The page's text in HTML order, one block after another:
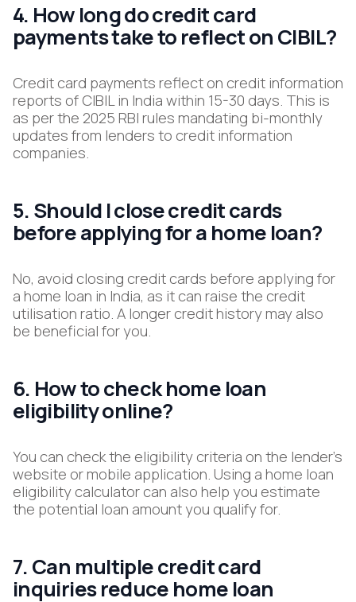
4. How long do credit card
payments take to reflect on CIBIL?
Credit card payments reflect on credit information
reports of CIBIL in India within 15-30 days. This is
as per the 2025 RBI rules mandating bi-monthly
updates from lenders to credit information
companies.
5. Should I close credit cards
before applying for a home loan?
No, avoid closing credit cards before applying for
a home loan in India, as it can raise the credit
utilisation ratio. A longer credit history may also
be beneficial for you.
6. How to check home loan
eligibility online?
You can check the eligibility criteria on the lender's
website or mobile application. Using a home loan
eligibility calculator can also help you estimate
the potential loan amount you qualify for.
7. Can multiple credit card
inquiries reduce home loan